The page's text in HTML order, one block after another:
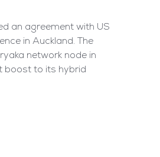
an agreement with US
in Auckland. The
network node in
boost to its hybrid